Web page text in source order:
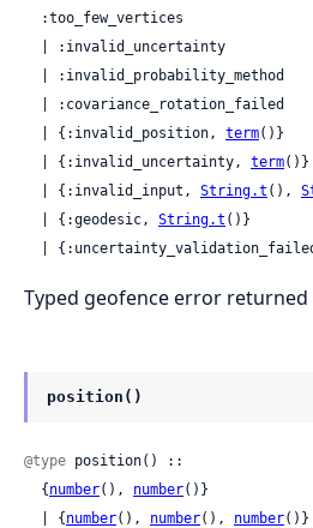
  | {:invalid_position,
term()}
  | {:invalid_uncertainty,
term()}
  | {:invalid_input,
String.t (),
  | {:geodesic,
String.t ()}
|
Typed geofence error
position()
@type position() ::
  {
number(), number()}
  | {
number(), number(), number()}